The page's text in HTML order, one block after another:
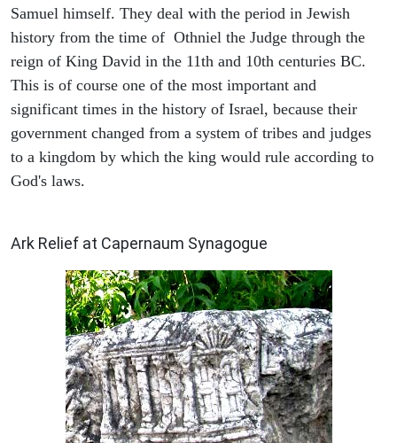
Samuel himself. They deal with the period in Jewish
history from the time of Othniel the Judge through the
reign of King David in the 11th and 10th centuries BC.
This is of course one of the most important and
significant times in the history of Israel, because their
government changed from a system of tribes and judges
to a kingdom by which the king would rule according to
God's laws.
Ark Relief at Capernaum Synagogue